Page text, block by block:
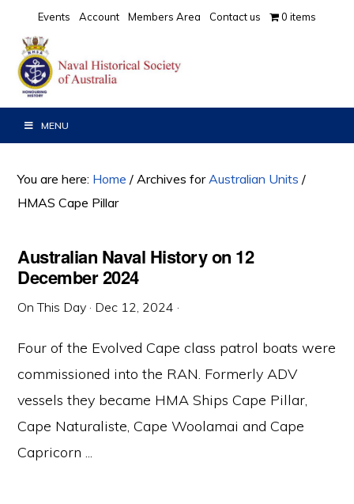
primary
navigation
main
content
primary
sidebar
Events Account Members Area Contact us 0 items
MENU
You are here: Home / Archives forAustralian Units /
HMAS Cape Pillar
Australian Naval History on 12
December 2024
On This Day · Dec 12, 2024 ·
Four of the Evolved Cape class patrol boats were
commissioned into the RAN. Formerly ADV
vessels they became HMA Ships Cape Pillar,
Cape Naturaliste, Cape Woolamai and Cape
Capricorn ...